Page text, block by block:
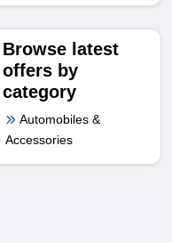
Browse latest
offers by
category
Automobiles &
Accessories